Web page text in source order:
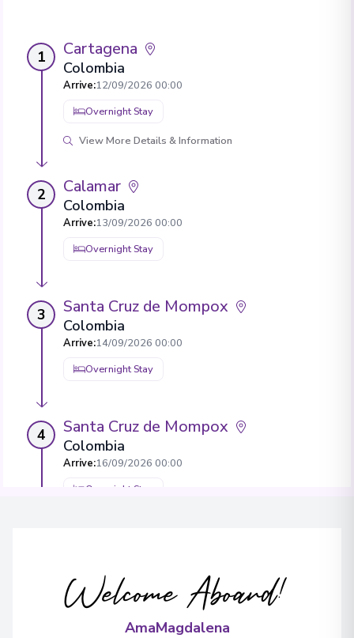
1 Cartagena
Colombia
Arrive:12/09/2026 00:00
Overnight Stay
View More Details & Information
2 Calamar
Colombia
Arrive:13/09/2026 00:00
Overnight Stay
3 Santa Cruz de Mompox
Colombia
Arrive:14/09/2026 00:00
Overnight Stay
4 Santa Cruz de Mompox
Colombia
Arrive:16/09/2026 00:00
Overnight Stay
Overnight Stay
Welcome Aboard!
AmaMagdalena